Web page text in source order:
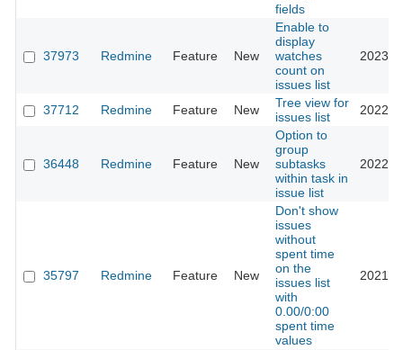
fields
37973 Redmine Feature New
Enable to
display
watches
count on
issues list
2023-
37712 Redmine Feature New
Tree view for
issues list
2022-
36448 Redmine Feature New
Option to
group
subtasks
within task in
issue list
2022-
35797 Redmine Feature New
Don't show
issues
without
spent time
on the
issues list
with
0.00/0:00
spent time
values
2021-